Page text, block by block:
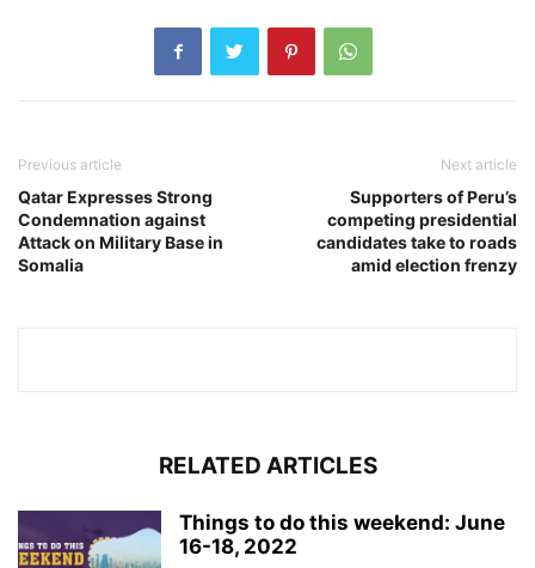
Previous article
Qatar Expresses Strong
Condemnation against
Attack on Military Base in
Somalia
Next article
Supporters of Peru’s
competing presidential
candidates take to roads
amid election frenzy
RELATED ARTICLES
Things to do this weekend: June
16-18, 2022